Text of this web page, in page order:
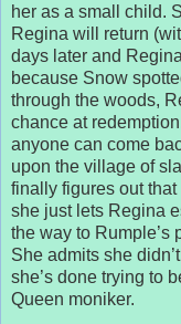
her as a small child.
Regina will return
days later and
because Snow
through the woods,
chance at
anyone can come
upon the village of
finally figures out
she just lets Regina
the way to Rumple’s
She admits she
she’s done trying to
Queen moniker.